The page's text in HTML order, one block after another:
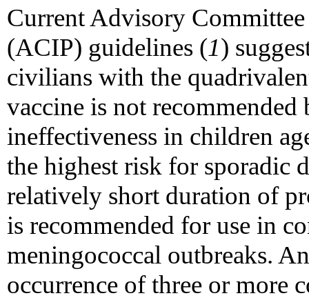
Current Advisory
(ACIP) guidelines (1)
civilians with the
vaccine is not recommended
ineffectiveness in children
the highest risk for sporadic
relatively short duration of
is recommended for use in
meningococcal outbreaks.
occurrence of three or more